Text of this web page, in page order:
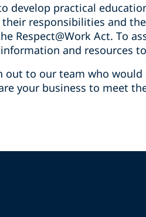
develop practical
responsibilities and
Respect@Work Act. To
and resources
out to our team who
your business to meet